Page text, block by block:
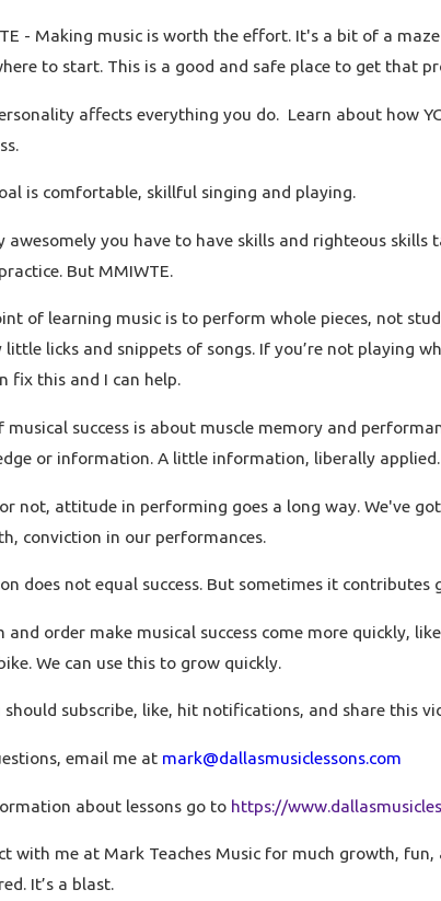
- Making music is worth the effort. It's a bit of a
to start. This is a good and safe place to get that
affects everything you do. Learn about how
is comfortable, skillful singing and playing.
awesomely you have to have skills and righteous
But MMIWTE.
of learning music is to perform whole pieces, not
little licks and snippets of songs. If you’re not playing
fix this and I can help.
musical success is about muscle memory and
or information. A little information, liberally applied.
not, attitude in performing goes a long way. We've
conviction in our performances.
does not equal success. But sometimes it contributes
and order make musical success come more quickly,
We can use this to grow quickly.
should subscribe, like, hit notifications, and share this
email me at mark@dallasmusiclessons.com
about lessons go to https://
with me at Mark Teaches Music for much growth, fun,
It’s a blast.